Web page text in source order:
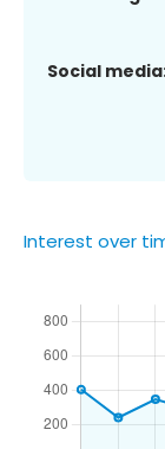
Social
Interest over